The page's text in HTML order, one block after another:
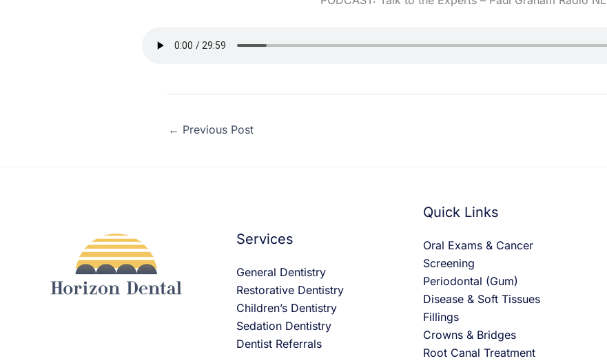
← Previous Post
Services
General Dentistry
Restorative Dentistry
Children’s Dentistry
Sedation Dentistry
Dentist Referrals
Quick Links
Oral Exams & Cancer
Screening
Periodontal (Gum)
Disease & Soft Tissues
Fillings
Crowns & Bridges
Root Canal Treatment